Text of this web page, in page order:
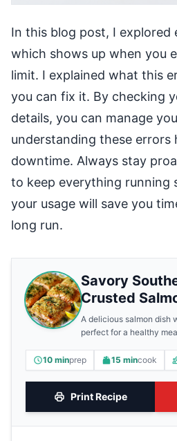
In this blog post, I explored
which shows up when you
limit. I explained what this
you can fix it. By checking
details, you can manage
understanding these errors
downtime. Always stay
to keep everything running
your usage will save you
long run.
Savory
Crusted
A delicious salmon dish
perfect for a healthy
10 minprep 15 mincook
Print Recipe